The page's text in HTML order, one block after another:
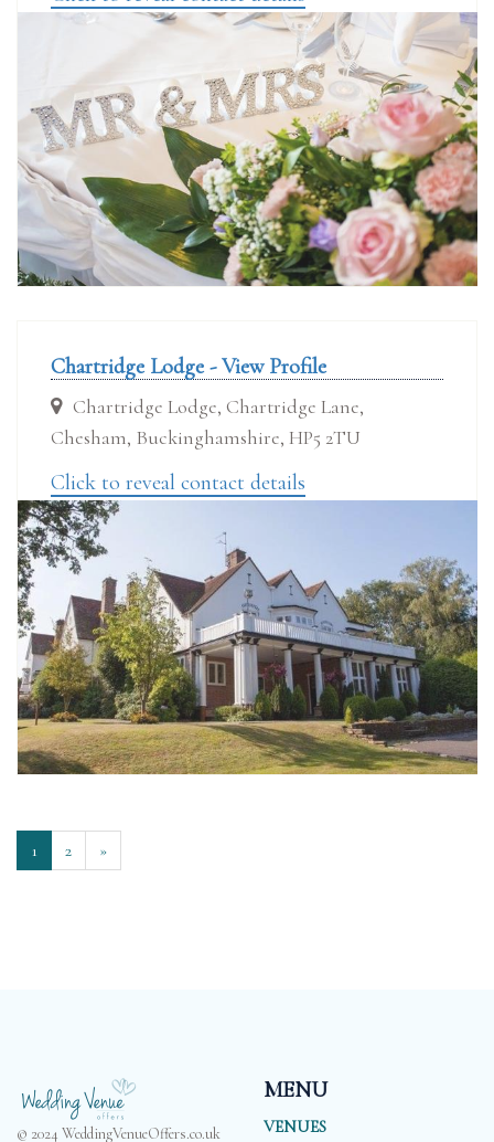
Chartridge Lodge - View Profile
Chartridge Lodge, Chartridge Lane,
Chesham, Buckinghamshire, HP5 2TU
Click to reveal contact details
1 2 »
© 2024 WeddingVenueOffers.co.uk
MENU
VENUES